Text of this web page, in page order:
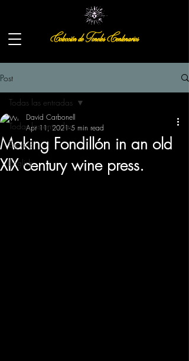
Colección de Toneles Centenarios
Post
Todas las entradas
Español
English
Todas las entradas
Making Fondillón in an old
XIX century wine press.
David Carbonell
Apr 11, 2021 5 min read